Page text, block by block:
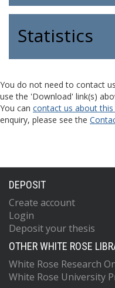
Statistics
You do not need to contact
use the 'Download' link(s)
You can contact us about this
enquiry, please see the
DEPOSIT
Create account
Login
Deposit your thesis
OTHER WHITE ROSE
White Rose Research
White Rose University